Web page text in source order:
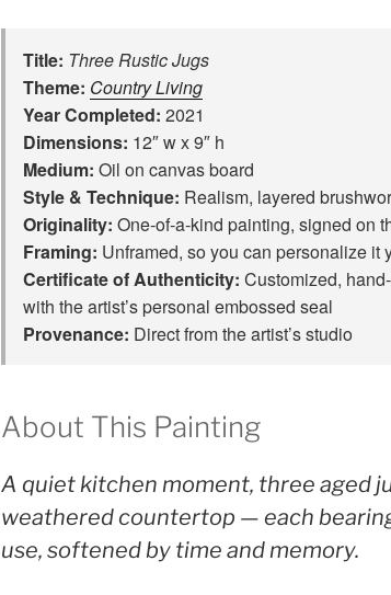
Title: Three Rustic Jugs
Theme: Country Living
Year Completed: 2021
Dimensions: 12″ w x 9″ h
Medium: Oil on canvas board
Style & Technique: Realism, layered
Originality: One‑of‑a‑kind painting, signed on
Framing: Unframed, so you can personalize it
Certificate of Authenticity: Customized,
with the artist’s personal embossed seal
Provenance: Direct from the artist’s studio
About This Painting
A quiet kitchen moment, three aged
weathered countertop — each
use, softened by time and memory.